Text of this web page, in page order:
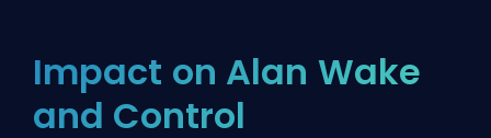
Impact on Alan Wake
and Control